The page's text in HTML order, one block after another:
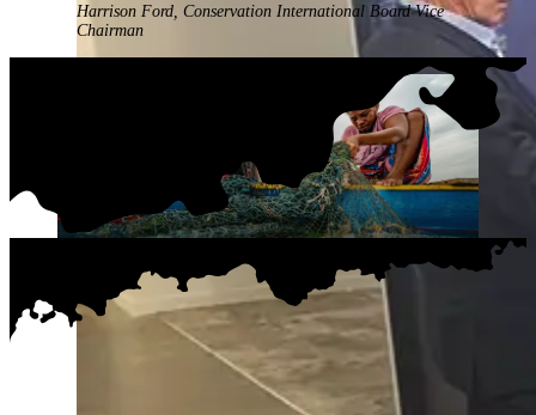
Harrison Ford Conservation International Board Vice
Chairman